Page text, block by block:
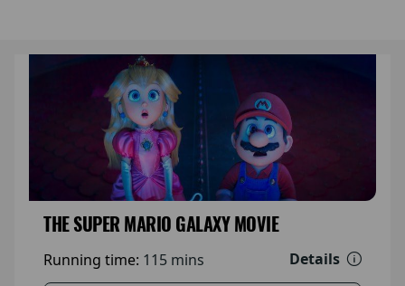
THE SUPER MARIO GALAXY MOVIE
Running time: 115 mins Details